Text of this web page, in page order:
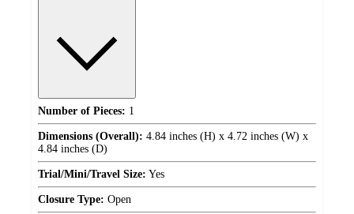
Number of Pieces: 1
Dimensions (Overall): 4.84 inches (H) x 4.72 inches (W) x
4.84 inches (D)
Trial/Mini/Travel Size: Yes
Closure Type: Open